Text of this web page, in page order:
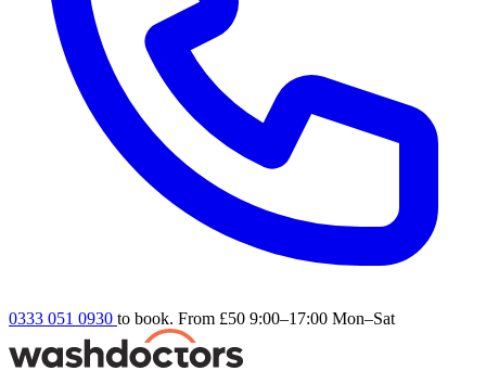
0333 051 0930 to book. From £50 9:00–17:00 Mon–Sat